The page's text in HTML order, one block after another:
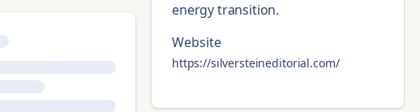
energy transition.
Website
https://silversteineditorial.com/